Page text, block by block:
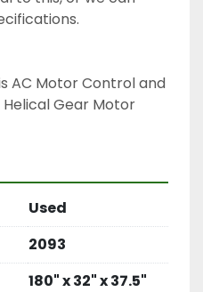
AC Motor Control and
Gear Motor
Used
2093
180" x 32" x 37.5"